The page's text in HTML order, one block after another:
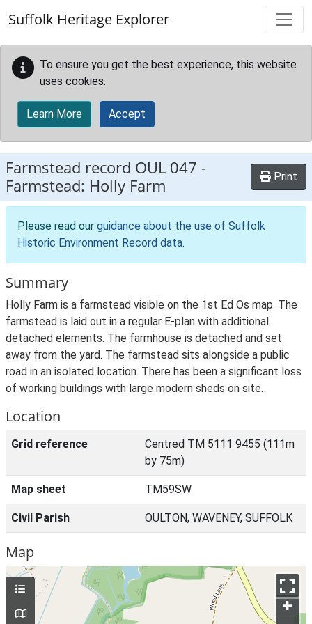
Suffolk Heritage Explorer
To ensure you get the best experience, this website
uses cookies.
Learn More Accept
Farmstead record OUL 047 -
Farmstead: Holly Farm
Print
Please read our guidance about the use of Suffolk
Historic Environment Record data.
Summary
Holly Farm is a farmstead visible on the 1st Ed Os map. The
farmstead is laid out in a regular E-plan with additional
detached elements. The farmhouse is detached and set
away from the yard. The farmstead sits alongside a public
road in an isolated location. There has been a significant loss
of working buildings with large modern sheds on site.
Location
Grid reference
Centred TM 5111 9455 (111m
by 75m)
Map sheet TM59SW
Civil Parish OULTON, WAVENEY, SUFFOLK
Map
+